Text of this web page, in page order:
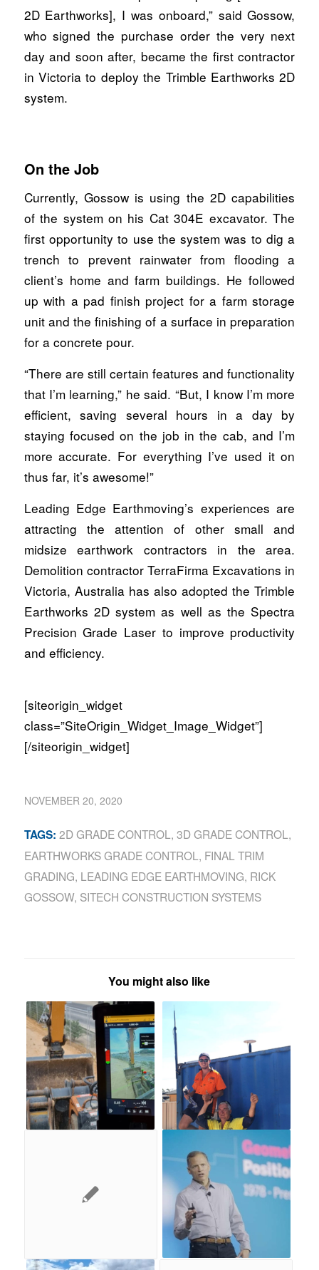
2D Earthworks], I was onboard,” said Gossow,
who signed the purchase order the very next
day and soon after, became the first contractor
in Victoria to deploy the Trimble Earthworks 2D
system.
On the Job
Currently, Gossow is using the 2D capabilities
of the system on his Cat 304E excavator. The
first opportunity to use the system was to dig a
trench to prevent rainwater from flooding a
client’s home and farm buildings. He followed
up with a pad finish project for a farm storage
unit and the finishing of a surface in preparation
for a concrete pour.
“There are still certain features and functionality
that I’m learning,” he said. “But, I know I’m more
efficient, saving several hours in a day by
staying focused on the job in the cab, and I’m
more accurate. For everything I’ve used it on
thus far, it’s awesome!”
Leading Edge Earthmoving’s experiences are
attracting the attention of other small and
midsize earthwork contractors in the area.
Demolition contractor TerraFirma Excavations in
Victoria, Australia has also adopted the Trimble
Earthworks 2D system as well as the Spectra
Precision Grade Laser to improve productivity
and efficiency.
[siteorigin_widget
class=”SiteOrigin_Widget_Image_Widget”]
[/siteorigin_widget]
NOVEMBER 20, 2020
TAGS: 2D GRADE CONTROL, 3D GRADE CONTROL,
EARTHWORKS GRADE CONTROL, FINAL TRIM
GRADING, LEADING EDGE EARTHMOVING, RICK
GOSSOW, SITECH CONSTRUCTION SYSTEMS
You might also like